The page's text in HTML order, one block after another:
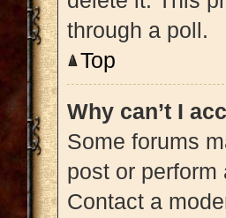
through a poll.
Top
Why can’t I
Some forums
post or
Contact a